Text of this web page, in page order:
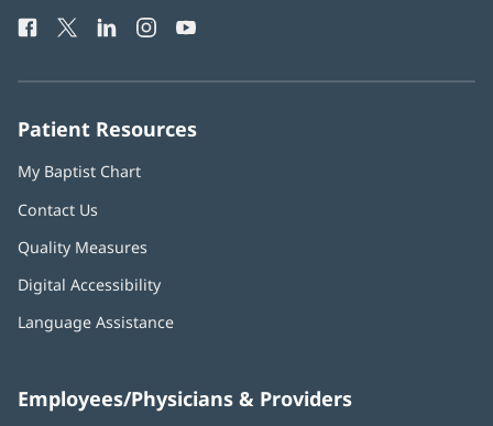
Phone
Facebook
(opens
Twitter
(opens
LinkedIn
(opens
Instagram
(opens
YouTube
Patient Resources
My Baptist Chart
Contact Us
Quality Measures
Digital Accessibility
Language Assistance
Employees/Physicians & Providers